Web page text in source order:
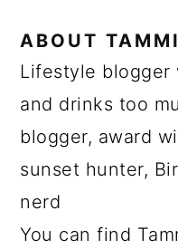
ABOUT
Lifestyle blogger
and drinks too
blogger, award
sunset hunter,
nerd
You can find